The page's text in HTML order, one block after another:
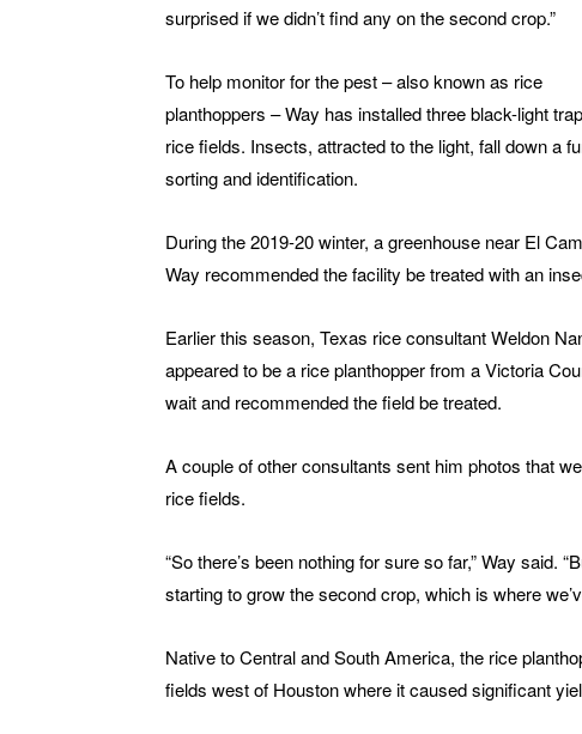
surprised if we didn’t find any on the second crop.”
To help monitor for the pest – also known as rice
planthoppers – Way has installed three black-light
rice fields. Insects, attracted to the light, fall down a
sorting and identification.
During the 2019-20 winter, a greenhouse near El
Way recommended the facility be treated with an
Earlier this season, Texas rice consultant Weldon
appeared to be a rice planthopper from a Victoria
wait and recommended the field be treated.
A couple of other consultants sent him photos that
rice fields.
“So there’s been nothing for sure so far,” Way said.
starting to grow the second crop, which is where
Native to Central and South America, the rice
fields west of Houston where it caused significant